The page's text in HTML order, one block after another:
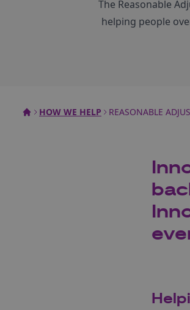
The Reasonable
helping people
HOW WE HELP REASONABLE